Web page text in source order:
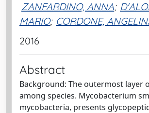
ZANFARDINO, ANNA;
MARIO; CORDONE,
2016
Abstract
Background: The outermost layer
among species. Mycobacterium
mycobacteria, presents